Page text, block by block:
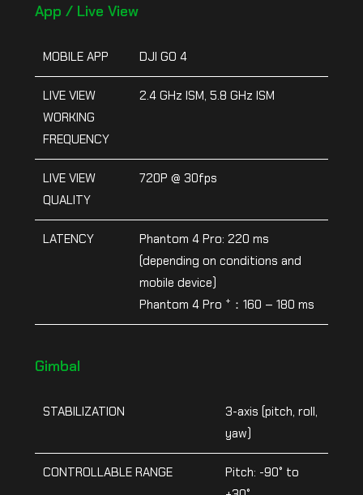
App / Live View
MOBILE APP DJI GO 4
LIVE VIEW
WORKING
FREQUENCY
2.4 GHz ISM, 5.8 GHz ISM
LIVE VIEW
QUALITY
720P @ 30fps
LATENCY
Phantom 4 Pro: 220 ms
(depending on conditions and
mobile device)
Phantom 4 Pro + ：160 – 180 ms
Gimbal
STABILIZATION
3-axis (pitch, roll,
yaw)
CONTROLLABLE RANGE
Pitch: -90° to